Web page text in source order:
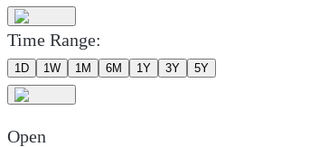
Time Range:
1D 1W 1M 6M 1Y 3Y 5Y
Open